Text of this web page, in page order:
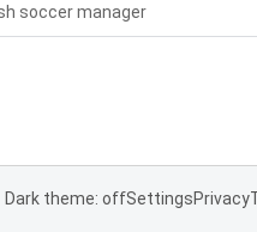
soccer manager
Dark theme: offSettingsPrivacy